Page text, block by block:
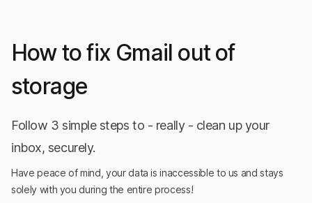
I've confirmed it's not trying to send any
data out to the internet.
Innovative app for people who take privacy
and analyze my entire email inbox completely
How to fix Gmail out of
storage
Follow 3 simple steps to - really - clean up your
inbox, securely.
Have peace of mind, your data is inaccessible to us and stays
solely with you during the entire process!